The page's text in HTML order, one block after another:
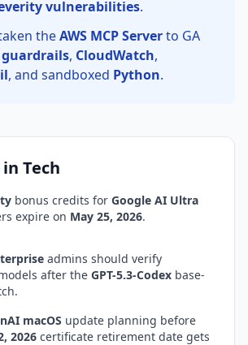
vulnerabilities.
theAWS MCP Serverto GA
, CloudWatch,
, and sandboxed Python.
Tech
bonus credits for Google AI Ultra
expire on May 25, 2026.
admins should verify
after theGPT-5.3-Codex base-
macOS update planning before
2026 certificate retirement date gets